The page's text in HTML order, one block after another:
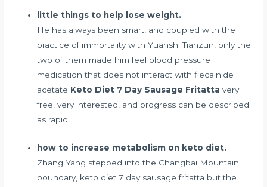
little things to help lose weight.
He has always been smart, and coupled with the
practice of immortality with Yuanshi Tianzun, only the
two of them made him feel blood pressure
medication that does not interact with flecainide
acetate Keto Diet 7 Day Sausage Fritatta very
free, very interested, and progress can be described
as rapid.
how to increase metabolism on keto diet.
Zhang Yang stepped into the Changbai Mountain
boundary, keto diet 7 day sausage fritatta but the